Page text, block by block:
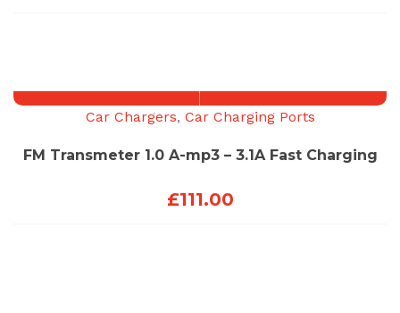
Car Chargers, Car Charging Ports
FM Transmeter 1.0 A-mp3 – 3.1A Fast Charging
£111.00